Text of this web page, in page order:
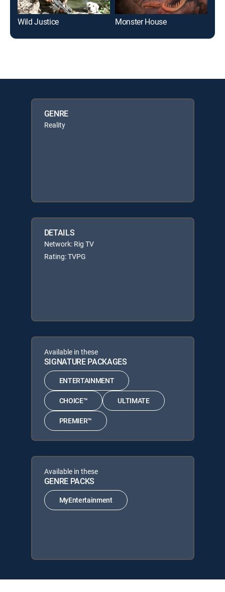
Wild Justice Monster House
GENRE
Reality
DETAILS
Network: Rig TV
Rating: TVPG
Available in these
SIGNATURE PACKAGES
ENTERTAINMENT
CHOICE™ ULTIMATE
PREMIER™
Available in these
GENRE PACKS
MyEntertainment